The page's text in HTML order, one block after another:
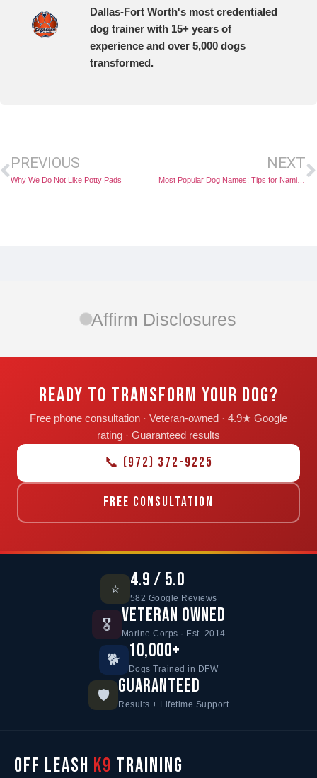
Dallas-Fort Worth's most credentialed
dog trainer with 15+ years of
experience and over 5,000 dogs
transformed.
PREVIOUS
Why We Do Not Like Potty Pads
NEXT
Most Popular Dog Names: Tips for Naming Your Pet
Affirm Disclosures
READY TO TRANSFORM YOUR DOG?
Free phone consultation · Veteran-owned · 4.9★ Google
rating · Guaranteed results
📞 (972) 372-9225
FREE CONSULTATION
⭐ 4.9 / 5.0
582 Google Reviews
🎖️ VETERAN OWNED
Marine Corps · Est. 2014
🐕 10,000+
Dogs Trained in DFW
🛡️ GUARANTEED
Results + Lifetime Support
OFF LEASH K9 TRAINING